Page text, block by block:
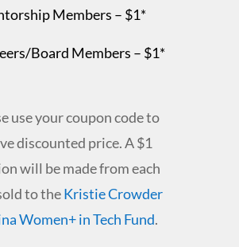
Members – $1*
Board Members – $1*
use your coupon code to
discounted price. A $1
will be made from each
to theKristie Crowder
Women+ in Tech Fund.